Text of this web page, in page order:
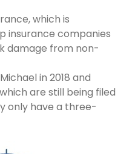
which is
insurance companies
damage from non-
in 2018 and
are still being filed
only have a three-